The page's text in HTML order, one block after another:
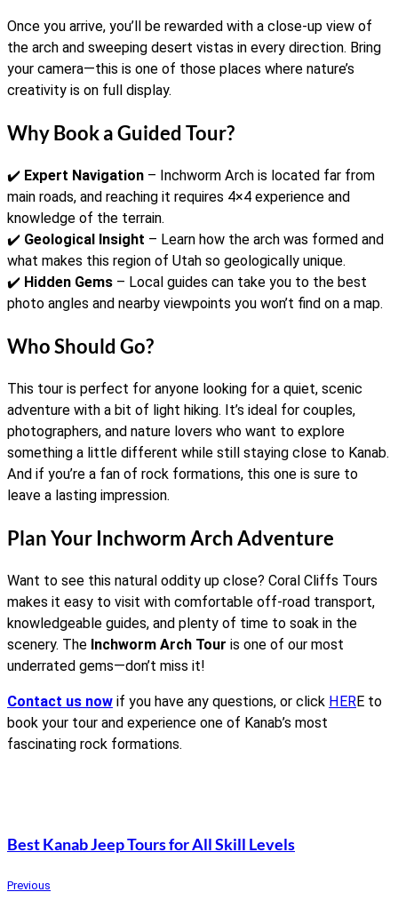
Once you arrive, you’ll be rewarded with a close-up view of
the arch and sweeping desert vistas in every direction. Bring
your camera—this is one of those places where nature’s
creativity is on full display.
Why Book a Guided Tour?
✔️ Expert Navigation – Inchworm Arch is located far from
main roads, and reaching it requires 4×4 experience and
knowledge of the terrain.
✔️ Geological Insight – Learn how the arch was formed and
what makes this region of Utah so geologically unique.
✔️ Hidden Gems – Local guides can take you to the best
photo angles and nearby viewpoints you won’t find on a map.
Who Should Go?
This tour is perfect for anyone looking for a quiet, scenic
adventure with a bit of light hiking. It’s ideal for couples,
photographers, and nature lovers who want to explore
something a little different while still staying close to Kanab.
And if you’re a fan of rock formations, this one is sure to
leave a lasting impression.
Plan Your Inchworm Arch Adventure
Want to see this natural oddity up close? Coral Cliffs Tours
makes it easy to visit with comfortable off-road transport,
knowledgeable guides, and plenty of time to soak in the
scenery. The Inchworm Arch Tour is one of our most
underrated gems—don’t miss it!
Contact us now if you have any questions, or click HERE to
book your tour and experience one of Kanab’s most
fascinating rock formations.
Previous
Best Kanab Jeep Tours for All Skill Levels